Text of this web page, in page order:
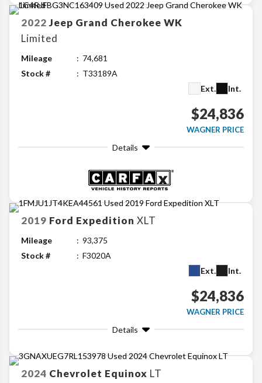
2022 Jeep Grand Cherokee WK
Limited
Mileage
74,681
Stock #
T33189A
Ext.
Int.
$24,836
WAGNER PRICE
Details
2019 Ford Expedition XLT
Mileage
93,375
Stock #
F3020A
Ext.
Int.
$24,836
WAGNER PRICE
Details
2024 Chevrolet Equinox LT